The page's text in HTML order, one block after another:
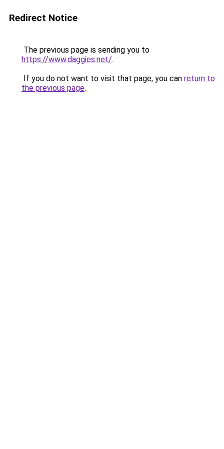
Redirect Notice
The previous page is sending you to
https://www.daggies.net/.
If you do not want to visit that page, you can return to
the previous page.